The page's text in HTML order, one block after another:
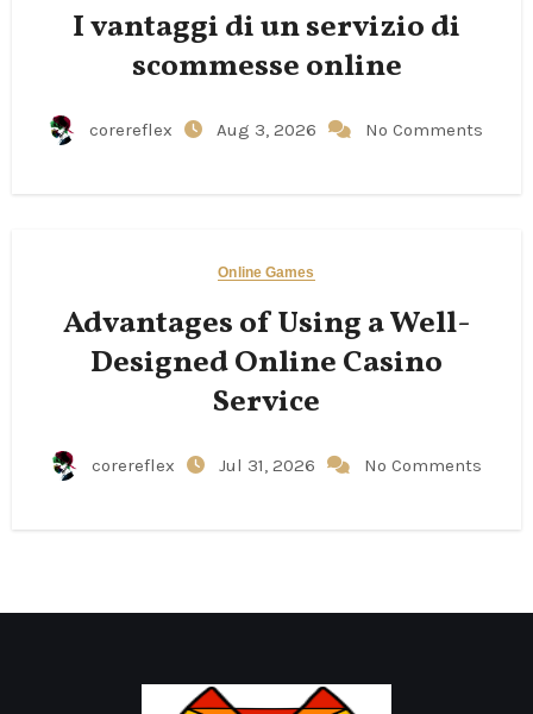
I vantaggi di un servizio di
scommesse online
corereflex Aug 3, 2026 No Comments
Online Games
Advantages of Using a Well-
Designed Online Casino
Service
corereflex Jul 31, 2026 No Comments